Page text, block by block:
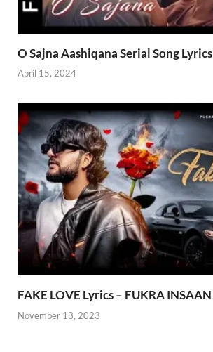
O Sajna Aashiqana Serial Song Lyrics
April 15, 2024
FAKE LOVE Lyrics – FUKRA INSAAN
November 13, 2023